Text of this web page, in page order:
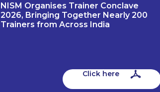
NISM Organises Trainer Conclave
2026, Bringing Together Nearly 200
Trainers from Across India
Click here